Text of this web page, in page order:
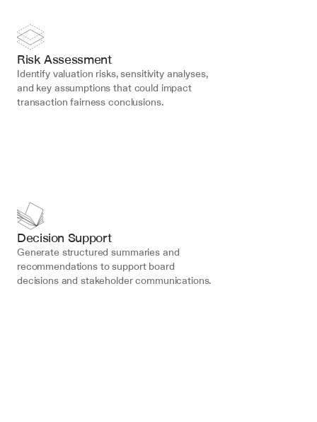
Risk Assessment
Identify valuation risks, sensitivity analyses,
and key assumptions that could impact
transaction fairness conclusions.
Decision Support
Generate structured summaries and
recommendations to support board
decisions and stakeholder communications.